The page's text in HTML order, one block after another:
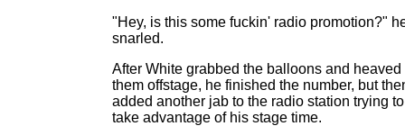
"Hey, is this some fuckin' radio promotion?"
snarled.
After White grabbed the balloons and heaved
them offstage, he finished the number, but
added another jab to the radio station trying to
take advantage of his stage time.